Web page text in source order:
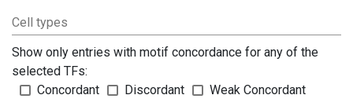
Cell types
Show only entries with motif concordance for any of the
selected TFs:
Concordant
Discordant Weak Concordant